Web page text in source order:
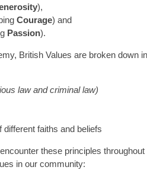
),
Courage) and
Passion).
British Values are broken down
law and criminal law)
different faiths and beliefs
these principles
in our community: